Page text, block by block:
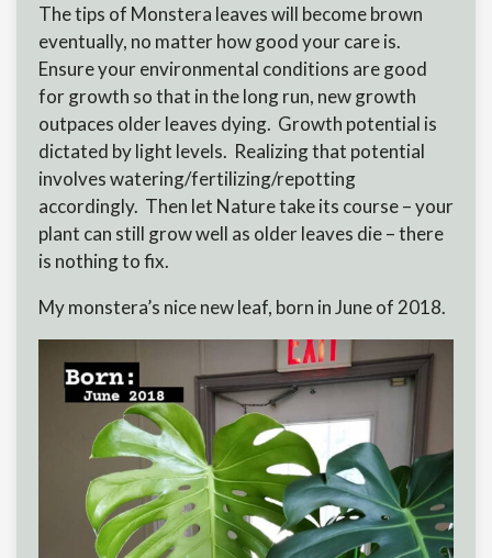
The tips of Monstera leaves will become brown
eventually, no matter how good your care is.
Ensure your environmental conditions are good
for growth so that in the long run, new growth
outpaces older leaves dying. Growth potential is
dictated by light levels. Realizing that potential
involves watering/fertilizing/repotting
accordingly. Then let Nature take its course – your
plant can still grow well as older leaves die – there
is nothing to fix.
My monstera’s nice new leaf, born in June of 2018.